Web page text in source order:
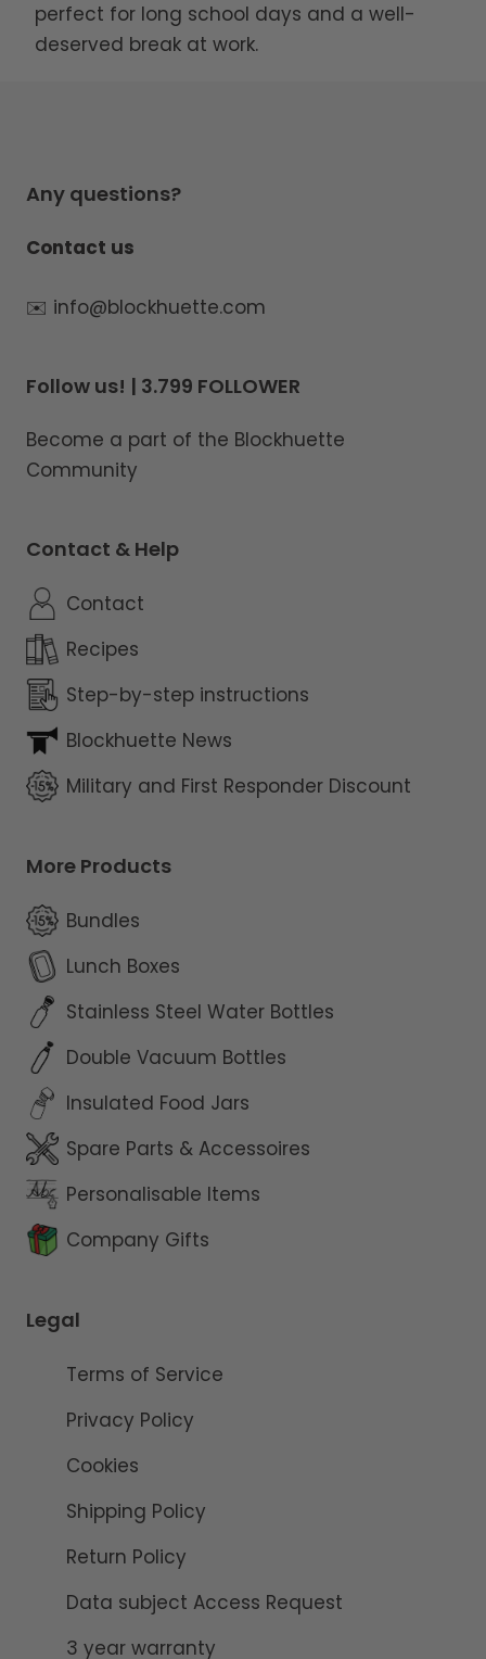
perfect for long school days and a well-
deserved break at work.
Any questions?
Contact us
✉️ info@blockhuette.com
Follow us! | 3.799 FOLLOWER
Become a part of the Blockhuette
Community
Contact & Help
Contact
Recipes
Step-by-step instructions
Blockhuette News
Military and First Responder Discount
More Products
Bundles
Lunch Boxes
Stainless Steel Water Bottles
Double Vacuum Bottles
Insulated Food Jars
Spare Parts & Accessoires
Personalisable Items
Company Gifts
Legal
Terms of Service
Privacy Policy
Cookies
Shipping Policy
Return Policy
Data subject Access Request
3 year warranty